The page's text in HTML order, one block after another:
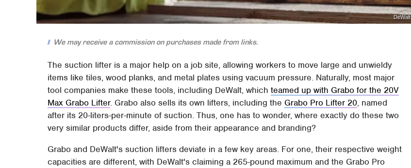
DeWalt
We may receive a commission on purchases made from links.
The suction lifter is a major help on a job site, allowing workers to move large and unwieldy
items like tiles, wood planks, and metal plates using vacuum pressure. Naturally, most major
tool companies make these tools, including DeWalt, whichteamed up with Grabo for the 20V
Max Grabo Lifter. Grabo also sells its own lifters, including the Grabo Pro Lifter 20, named
after its 20-liters-per-minute of suction. Thus, one has to wonder, where exactly do these two
very similar products differ, aside from their appearance and branding?
Grabo and DeWalt's suction lifters deviate in a few key areas. For one, their respective weight
capacities are different, with DeWalt's claiming a 265-pound maximum and the Grabo Pro